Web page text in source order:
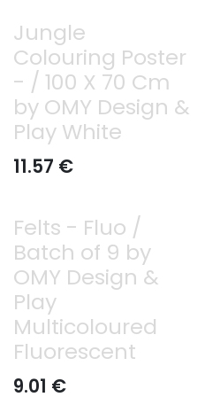
Jungle
Colouring Poster
- / 100 X 70 Cm
by OMY Design &
Play White
11.57 €
Felts - Fluo /
Batch of 9 by
OMY Design &
Play
Multicoloured
Fluorescent
9.01 €